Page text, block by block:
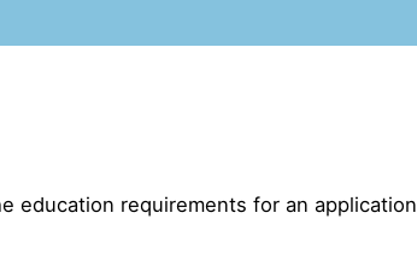
education requirements for an